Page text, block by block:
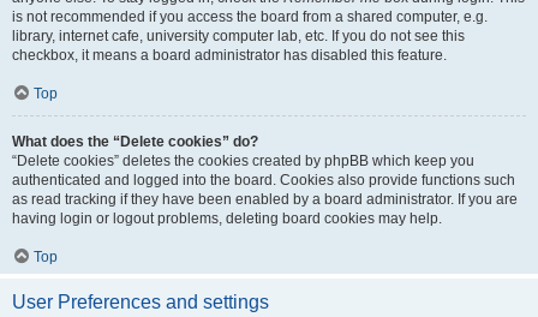
is not recommended if you access the board from a shared computer, e.g.
library, internet cafe, university computer lab, etc. If you do not see this
checkbox, it means a board administrator has disabled this feature.
Top
What does the “Delete cookies” do?
“Delete cookies” deletes the cookies created by phpBB which keep you
authenticated and logged into the board. Cookies also provide functions such
as read tracking if they have been enabled by a board administrator. If you are
having login or logout problems, deleting board cookies may help.
Top
User Preferences and settings